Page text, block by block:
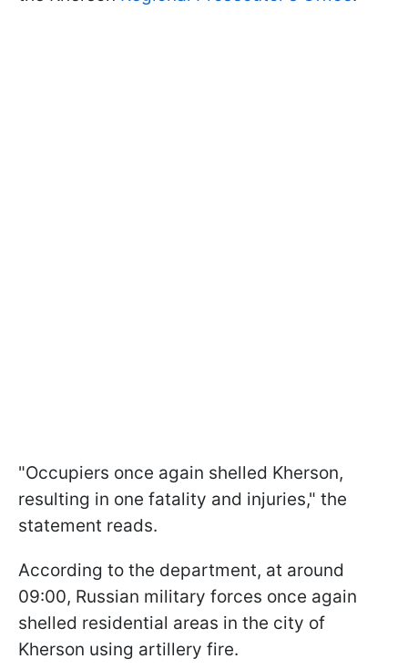
"Occupiers once again shelled Kherson,
resulting in one fatality and injuries," the
statement reads.
According to the department, at around
09:00, Russian military forces once again
shelled residential areas in the city of
Kherson using artillery fire.